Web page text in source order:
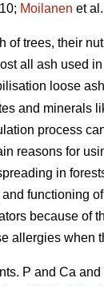
Moilanen et
of trees, their
all ash used
loose
and minerals
process
reasons for
in
functioning
because of
allergies when
P and Ca